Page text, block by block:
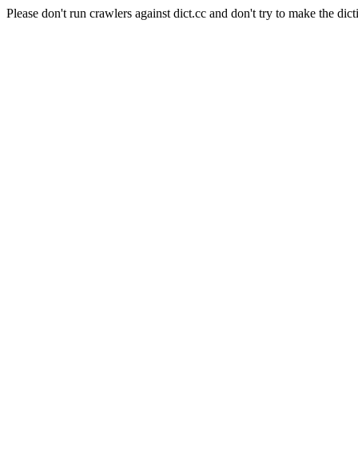
Please don't run crawlers against dict.cc and don't try to make the